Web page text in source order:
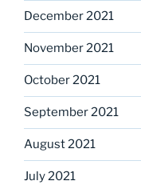
December 2021
November 2021
October 2021
September 2021
August 2021
July 2021